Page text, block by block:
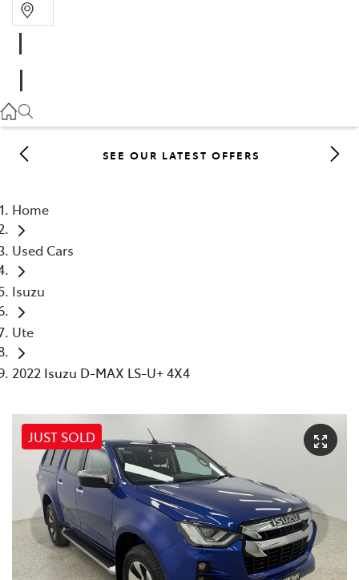
(02) 6847 2106
SEE OUR LATEST OFFERS
Home
Used Cars
Isuzu
Ute
2022 Isuzu D-MAX LS-U+ 4X4
JUST SOLD